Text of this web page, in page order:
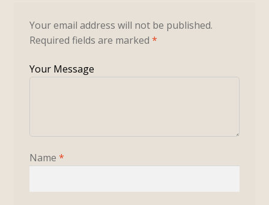
Your email address will not be published.
Required fields are marked *
Name *